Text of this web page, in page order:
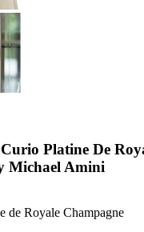
Platine De
Michael Amini
de Royale Champagne